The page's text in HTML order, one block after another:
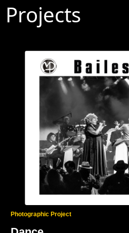
Projects
Photographic Project